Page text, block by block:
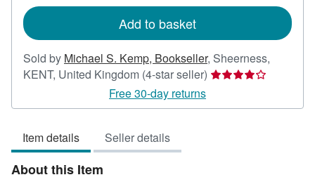
rates
Add to basket
Sold by Michael S. Kemp, Bookseller, Sheerness,
KENT, United Kingdom (4-star seller) Seller
4
Free 30-day returns
Item details Seller details
About this Item